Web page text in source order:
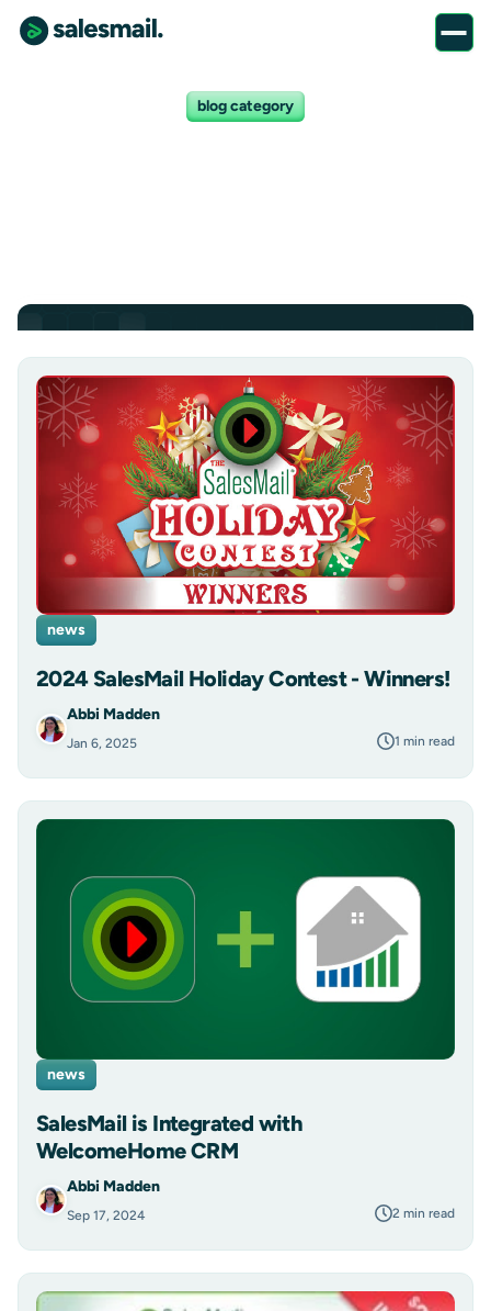
blog category
news
2024 SalesMail Holiday Contest - Winners!
Abbi Madden
Jan 6, 2025 1 min read
news
SalesMail is Integrated with
WelcomeHome CRM
Abbi Madden
Sep 17, 2024 2 min read